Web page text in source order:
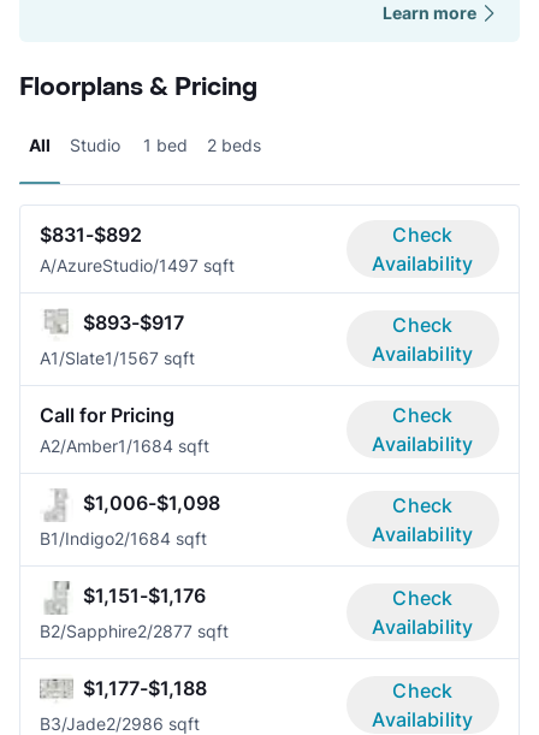
Learn more
Floorplans & Pricing
All Studio 1 bed 2 beds
$831-$892
A/AzureStudio/1497 sqft
Check
Availability
$893-$917
A1/Slate1/1567 sqft
Check
Availability
Call for Pricing
A2/Amber1/1684 sqft
Check
Availability
$1,006-$1,098
B1/Indigo2/1684 sqft
Check
Availability
$1,151-$1,176
B2/Sapphire2/2877 sqft
Check
Availability
$1,177-$1,188
B3/Jade2/2986 sqft
Check
Availability